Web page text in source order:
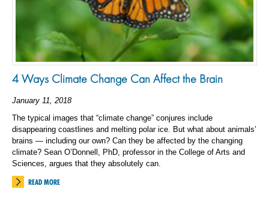
4 Ways Climate Change Can Affect the Brain
January 11, 2018
The typical images that “climate change” conjures include
disappearing coastlines and melting polar ice. But what about animals’
brains — including our own? Can they be affected by the changing
climate? Sean O’Donnell, PhD, professor in the College of Arts and
Sciences, argues that they absolutely can.
READ MORE